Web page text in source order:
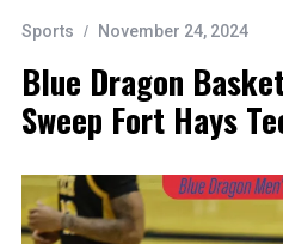
Sports November 24, 2024
Blue Dragon
Sweep Fort Hays